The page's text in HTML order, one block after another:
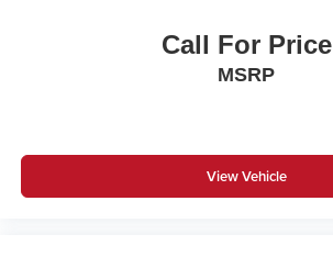
Call For Price
MSRP
View Vehicle